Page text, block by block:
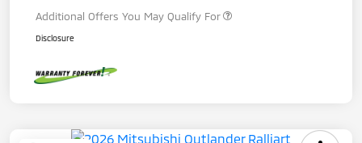
Additional Offers You May Qualify For
Disclosure